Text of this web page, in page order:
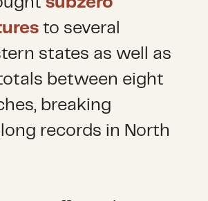
to several
states as well as
between eight
breaking
records in North